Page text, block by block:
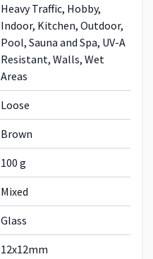
Heavy Traffic, Hobby,
Indoor, Kitchen, Outdoor,
Pool, Sauna and Spa, UV-A
Resistant, Walls, Wet
Areas
Loose
Brown
100 g
Mixed
Glass
12x12mm